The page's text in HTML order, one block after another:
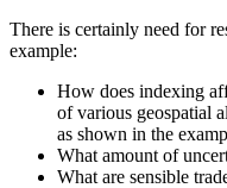
There is certainly need for
example:
How does indexing
of various geospatial
as shown in the
What amount of
What are sensible